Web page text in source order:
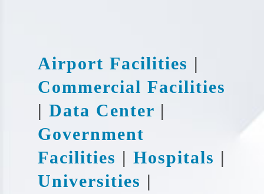
Airport Facilities |
Commercial Facilities
| Data Center |
Government
Facilities | Hospitals |
Universities |